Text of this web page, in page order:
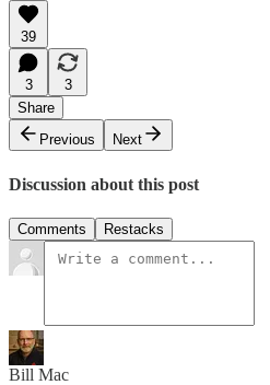
39
3
3
Share
Previous
Next
Discussion about this post
Comments Restacks
Bill Mac